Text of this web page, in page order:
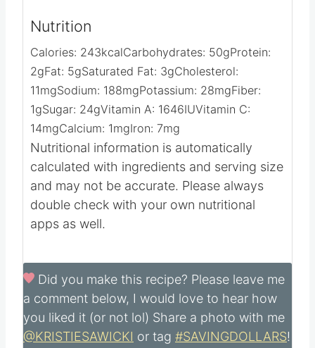
Video
Nutrition
Calories:243 kcalCarbohydrates:50gProtein:
2gFat:5gSaturated Fat:3gCholesterol:
11mgSodium:188mgPotassium:
1gSugar:24 gVitamin A: 1646IUVitamin C:
14mgCalcium:1mgIron:7mg
Nutritional information is automatically
calculated with ingredients and serving size
and may not be accurate. Please always
apps as well.
Did you make this recipe?Please leave me
a comment below, I would love to hear how